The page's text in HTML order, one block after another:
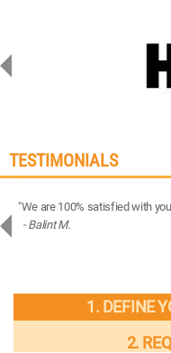
TESTIMONIALS
"We are 100% satisfied with
- Balint M.
1. DEFINE
2.